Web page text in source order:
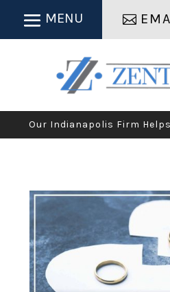
Our Indianapolis Firm